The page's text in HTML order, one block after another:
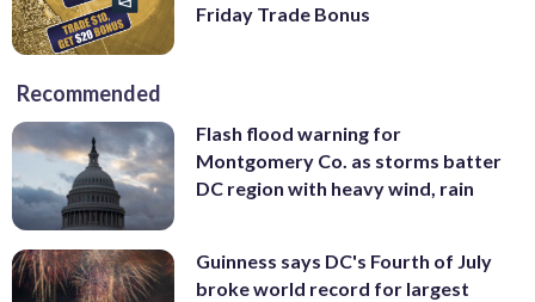
Friday Trade Bonus
Recommended
Flash flood warning for
Montgomery Co. as storms batter
DC region with heavy wind, rain
Guinness says DC's Fourth of July
broke world record for largest